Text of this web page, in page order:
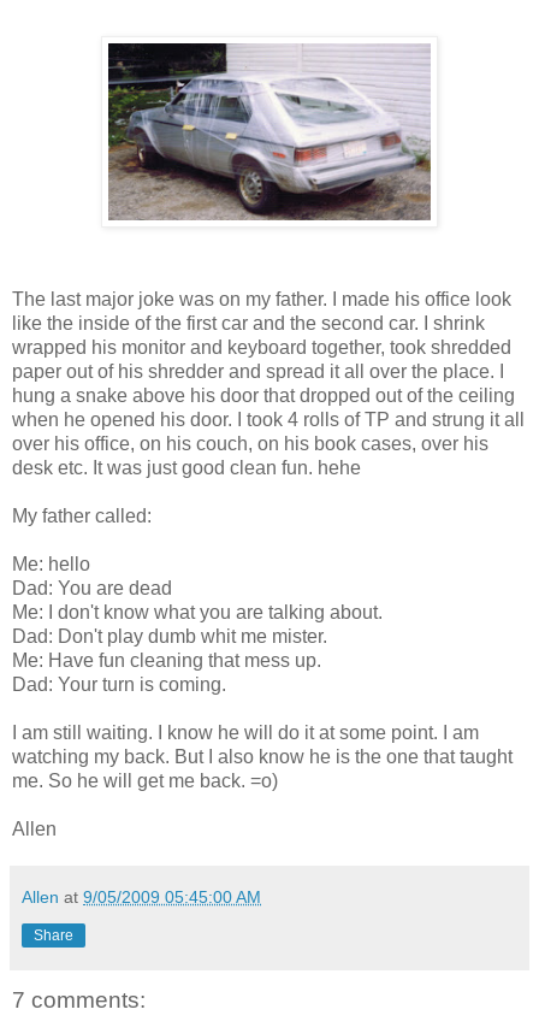
The last major joke was on my father. I made his office look
like the inside of the first car and the second car. I shrink
wrapped his monitor and keyboard together, took shredded
paper out of his shredder and spread it all over the place. I
hung a snake above his door that dropped out of the ceiling
when he opened his door. I took 4 rolls of TP and strung it all
over his office, on his couch, on his book cases, over his
desk etc. It was just good clean fun. hehe
My father called:
Me: hello
Dad: You are dead
Me: I don't know what you are talking about.
Dad: Don't play dumb whit me mister.
Me: Have fun cleaning that mess up.
Dad: Your turn is coming.
I am still waiting. I know he will do it at some point. I am
watching my back. But I also know he is the one that taught
me. So he will get me back. =o)
Allen
Allen at 9/05/2009 05:45:00 AM
Share
7 comments: